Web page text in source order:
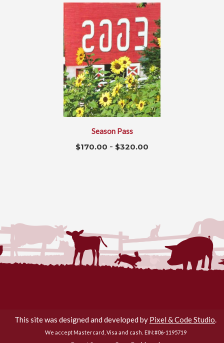
Season Pass
$170.00 - $320.00
This site was designed and developed by Pixel & Code Studio.
We accept Mastercard, Visa and cash. EIN:#06-1195719